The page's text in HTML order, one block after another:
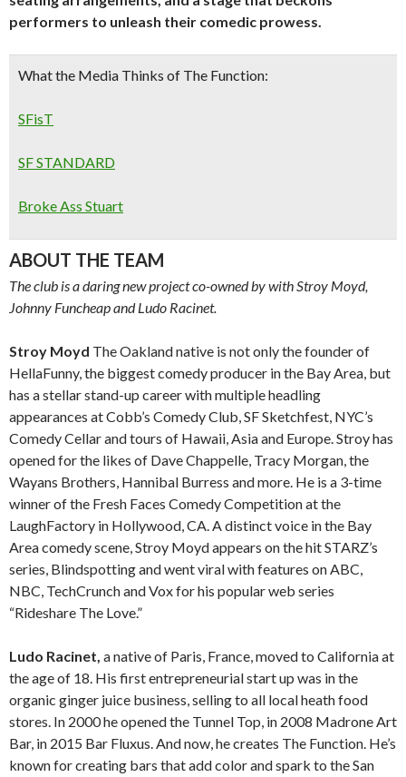
performers to unleash their comedic prowess.
What the Media Thinks of The Function:
SFisT
SF STANDARD
Broke Ass Stuart
ABOUT THE TEAM
The club is a daring new project co-owned by with Stroy Moyd,
Johnny Funcheap and Ludo Racinet.
Stroy Moyd The Oakland native is not only the founder of
HellaFunny, the biggest comedy producer in the Bay Area, but
has a stellar stand-up career with multiple headling
appearances at Cobb’s Comedy Club, SF Sketchfest, NYC’s
Comedy Cellar and tours of Hawaii, Asia and Europe. Stroy has
opened for the likes of Dave Chappelle, Tracy Morgan, the
Wayans Brothers, Hannibal Burress and more. He is a 3-time
winner of the Fresh Faces Comedy Competition at the
LaughFactory in Hollywood, CA. A distinct voice in the Bay
Area comedy scene, Stroy Moyd appears on the hit STARZ’s
series, Blindspotting and went viral with features on ABC,
NBC, TechCrunch and Vox for his popular web series
“Rideshare The Love.”
Ludo Racinet, a native of Paris, France, moved to California at
the age of 18. His first entrepreneurial start up was in the
organic ginger juice business, selling to all local heath food
stores. In 2000 he opened the Tunnel Top, in 2008 Madrone Art
Bar, in 2015 Bar Fluxus. And now, he creates The Function. He’s
known for creating bars that add color and spark to the San